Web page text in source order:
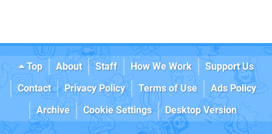
Top About Staff How We Work
Support Us
Contact
Privacy Policy Terms of Use
Ads Policy
Archive
Cookie Settings Desktop Version